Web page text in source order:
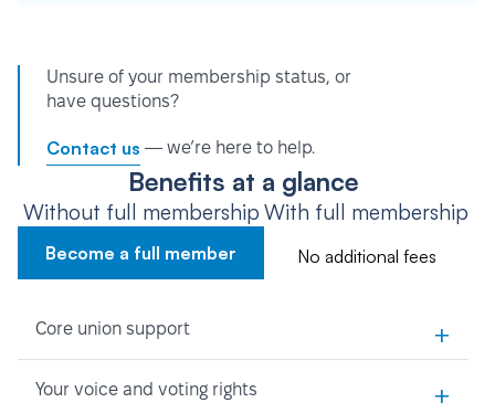
Unsure of your membership status, or
have questions?
Contact us — we’re here to help.
Benefits at a glance
Without full membership
Become a full member
With full membership
No additional fees
Core union support +
Your voice and voting rights +